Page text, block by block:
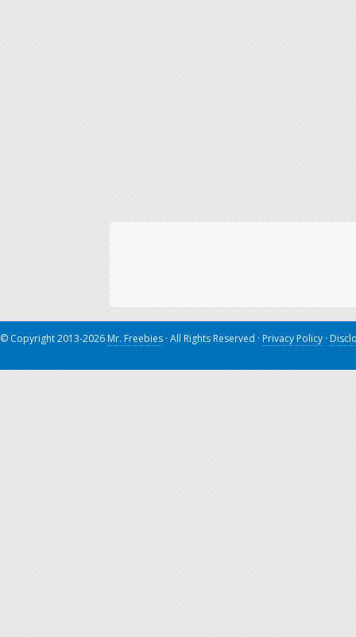
© Copyright 2013-2026 Mr. Freebies · All Rights Reserved · Privacy Policy ·